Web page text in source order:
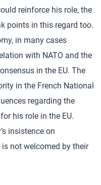
reinforce his role, the
points in this regard too.
in many cases
with NATO and the
in the EU. The
in the French National
regarding the
his role in the EU.
insistence on
not welcomed by their